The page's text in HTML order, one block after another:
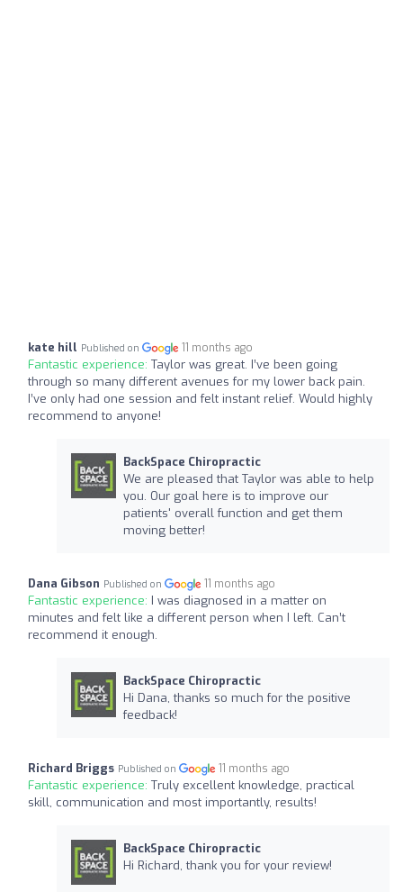
kate hill Published on 11 months ago
Fantastic experience: Taylor was great. I’ve been going
through so many different avenues for my lower back pain.
I’ve only had one session and felt instant relief. Would highly
recommend to anyone!
BackSpace Chiropractic
We are pleased that Taylor was able to help
you. Our goal here is to improve our
patients' overall function and get them
moving better!
Dana Gibson Published on 11 months ago
Fantastic experience: I was diagnosed in a matter on
minutes and felt like a different person when I left. Can’t
recommend it enough.
BackSpace Chiropractic
Hi Dana, thanks so much for the positive
feedback!
Richard Briggs Published on 11 months ago
Fantastic experience: Truly excellent knowledge, practical
skill, communication and most importantly, results!
BackSpace Chiropractic
Hi Richard, thank you for your review!